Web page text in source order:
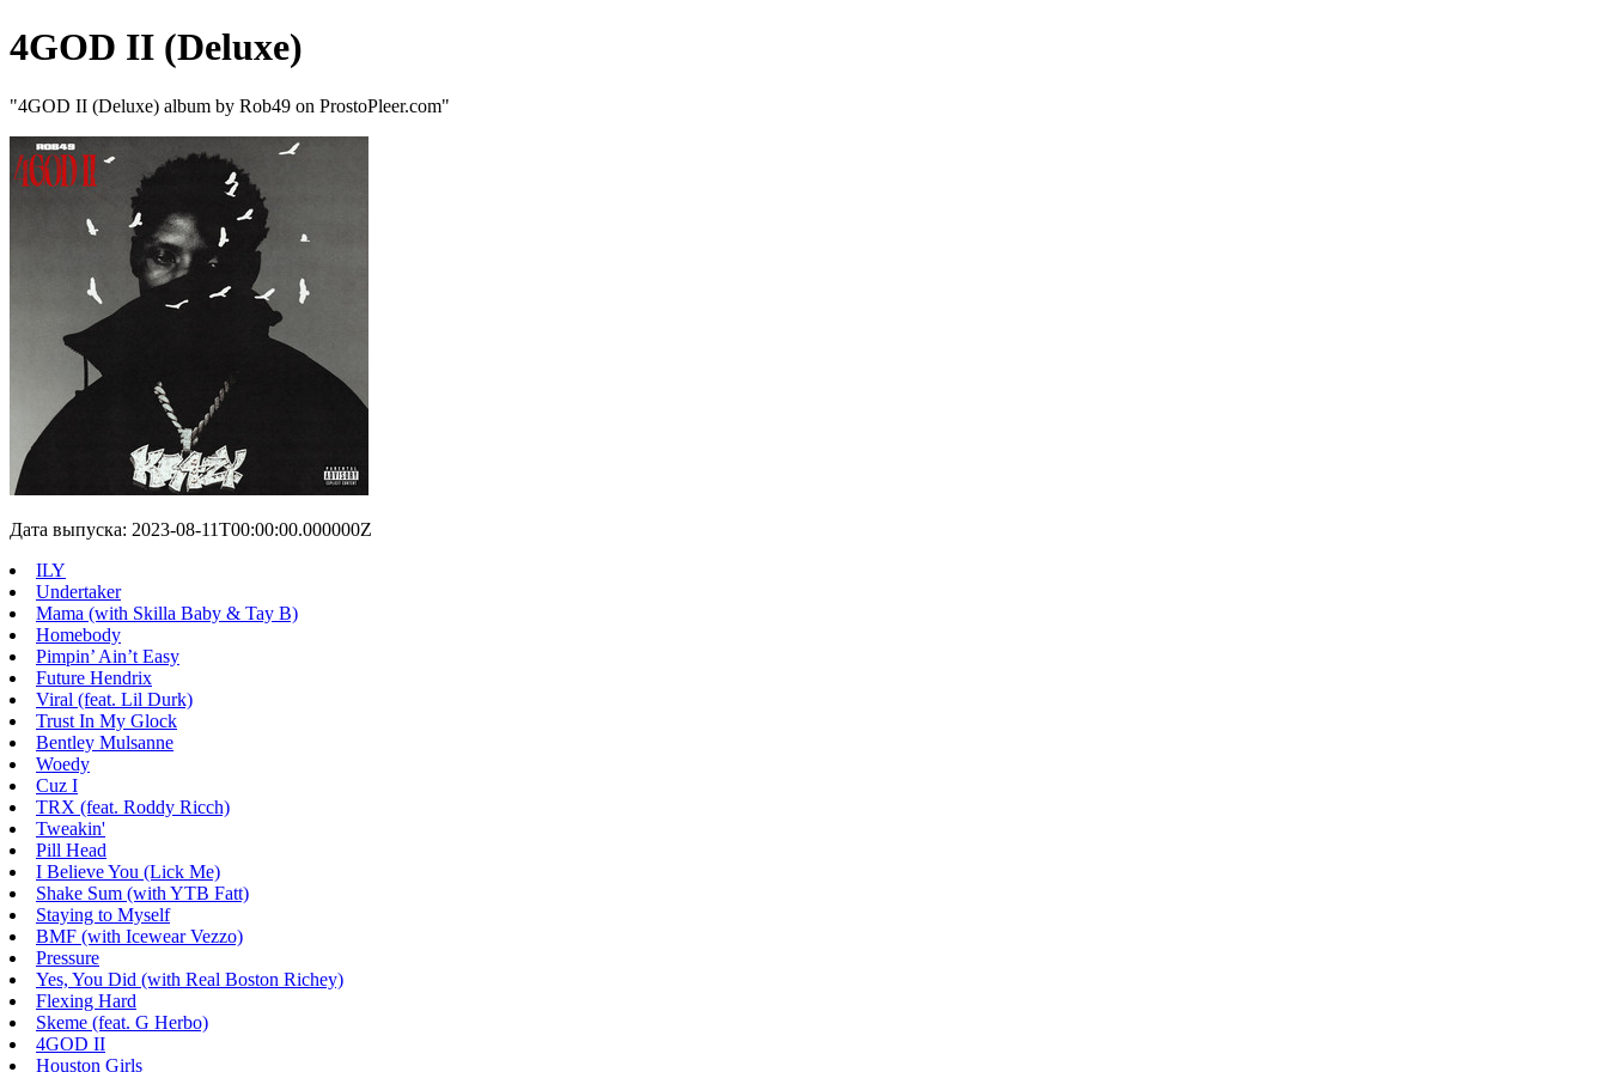
4GOD II (Deluxe)
"4GOD II (Deluxe) album by Rob49 on ProstoPleer.com"
Дата выпуска: 2023-08-11T00:00:00.000000Z
ILY
Undertaker
Mama (with Skilla Baby & Tay B)
Homebody
Pimpin’ Ain’t Easy
Future Hendrix
Viral (feat. Lil Durk)
Trust In My Glock
Bentley Mulsanne
Woedy
Cuz I
TRX (feat. Roddy Ricch)
Tweakin'
Pill Head
I Believe You (Lick Me)
Shake Sum (with YTB Fatt)
Staying to Myself
BMF (with Icewear Vezzo)
Pressure
Yes, You Did (with Real Boston Richey)
Flexing Hard
Skeme (feat. G Herbo)
4GOD II
Houston Girls